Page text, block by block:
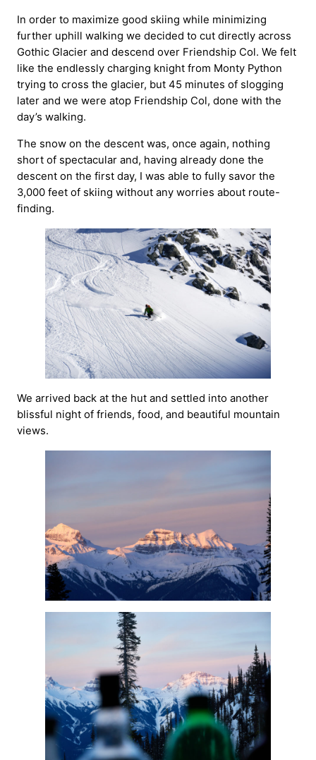
In order to maximize good skiing while minimizing
further uphill walking we decided to cut directly across
Gothic Glacier and descend over Friendship Col. We felt
like the endlessly charging knight from Monty Python
trying to cross the glacier, but 45 minutes of slogging
later and we were atop Friendship Col, done with the
day’s walking.
The snow on the descent was, once again, nothing
short of spectacular and, having already done the
descent on the first day, I was able to fully savor the
3,000 feet of skiing without any worries about route-
finding.
We arrived back at the hut and settled into another
blissful night of friends, food, and beautiful mountain
views.